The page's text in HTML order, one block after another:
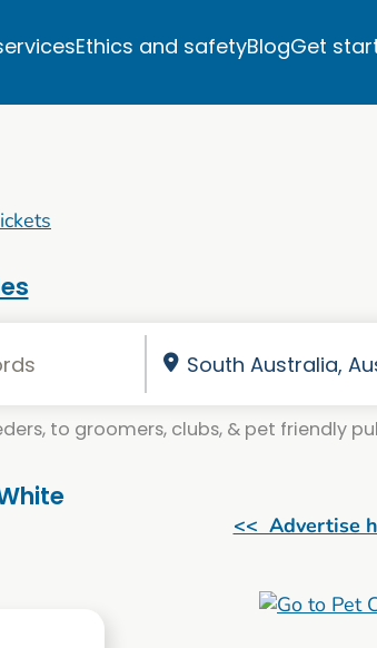
Ethics and safetyBlogGet
to groomers, clubs, & pet friendly
<< Advertise